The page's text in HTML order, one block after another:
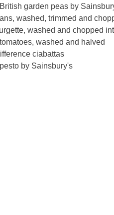
garden peas by
washed, trimmed and
washed and chopped
washed and halved
ciabattas
by Sainsbury's